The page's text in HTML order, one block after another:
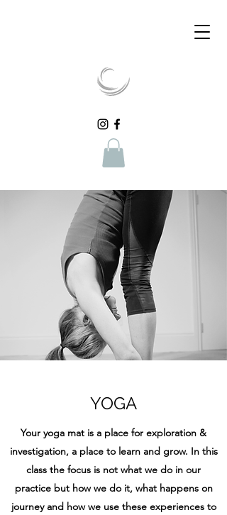
YOGA
Your yoga mat is a place for exploration &
investigation, a place to learn and grow. In this
class the focus is not what we do in our
practice but how we do it, what happens on
journey and how we use these experiences to